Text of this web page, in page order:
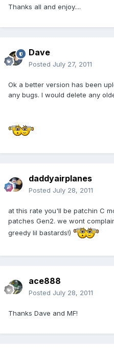
Thanks all and enjoy....
Dave
Posted July 27, 2011
Ok a better version has been
any bugs. I would delete any
daddyairplanes
Posted July 28, 2011
at this rate you'll be patchin C
patches Gen2. we wont
greedy lil bastards!)
ace888
Posted July 28, 2011
Thanks Dave and MF!